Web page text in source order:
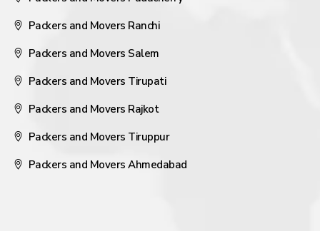
Packers and Movers Ranchi
Packers and Movers Salem
Packers and Movers Tirupati
Packers and Movers Rajkot
Packers and Movers Tiruppur
Packers and Movers Ahmedabad